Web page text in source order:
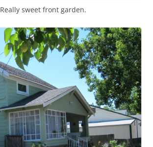
Really sweet front garden.